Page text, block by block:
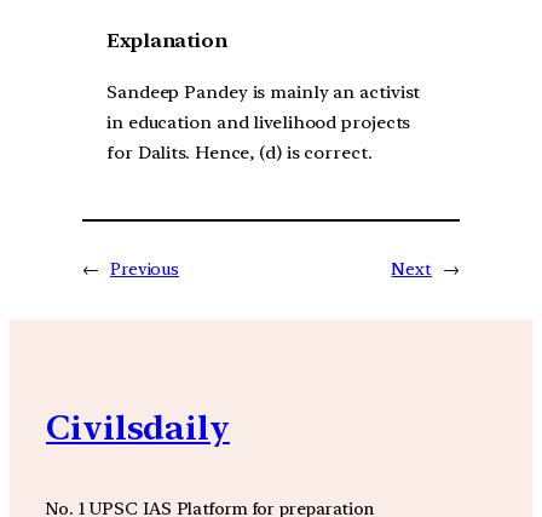
Explanation
Sandeep Pandey is mainly an activist
in education and livelihood projects
for Dalits. Hence, (d) is correct.
← Previous Next →
Civilsdaily
No. 1 UPSC IAS Platform for preparation